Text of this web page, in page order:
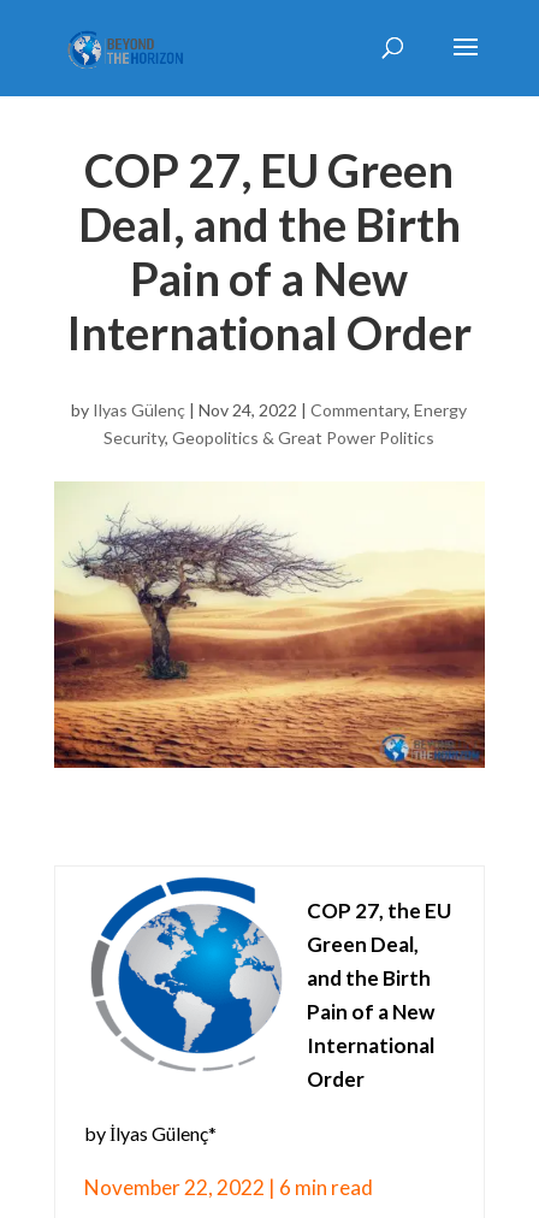
COP 27, EU Green
Deal, and the Birth
Pain of a New
International Order
by Ilyas Gülenç |Nov 24, 2022 |Commentary,Energy
Security,Geopolitics & Great Power Politics
COP 27, the EU
Green Deal,
and the Birth
Pain of a New
International
Order
by İlyas Gülenç*
November 22, 2022 | 6 min read